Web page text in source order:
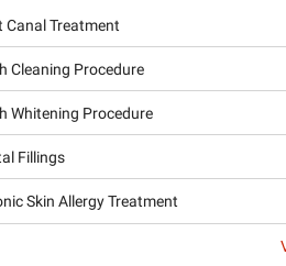
Canal Treatment
Cleaning Procedure
Whitening Procedure
Fillings
Skin Allergy Treatment